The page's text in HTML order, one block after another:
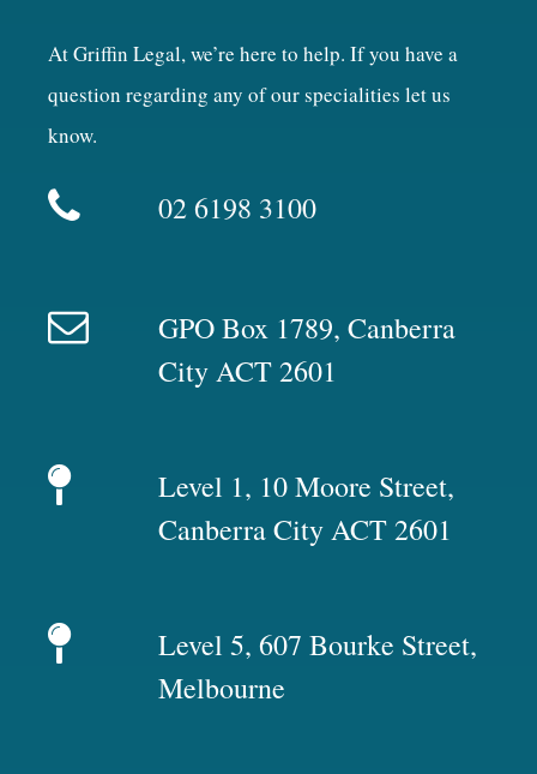
At Griffin Legal, we’re here to help. If you have a
question regarding any of our specialities let us
know.
02 6198 3100
GPO Box 1789, Canberra
City ACT 2601
Level 1, 10 Moore Street,
Canberra City ACT 2601
Level 5, 607 Bourke Street,
Melbourne